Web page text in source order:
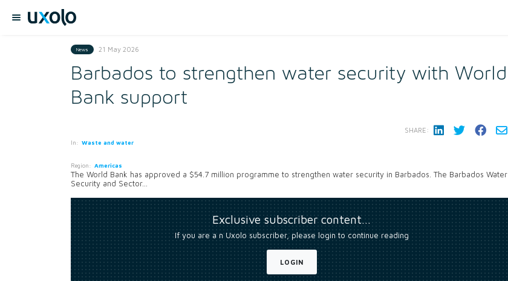
News 21 May 2026
Barbados to strengthen water security with World
Bank support
In: Waste and water
Region: Americas
SHARE:
The World Bank has approved a $54.7 million programme to strengthen water security in Barbados. The Barbados Water
Security and Sector...
Exclusive subscriber content…
If you are a n Uxolo subscriber, please login to continue reading
LOGIN